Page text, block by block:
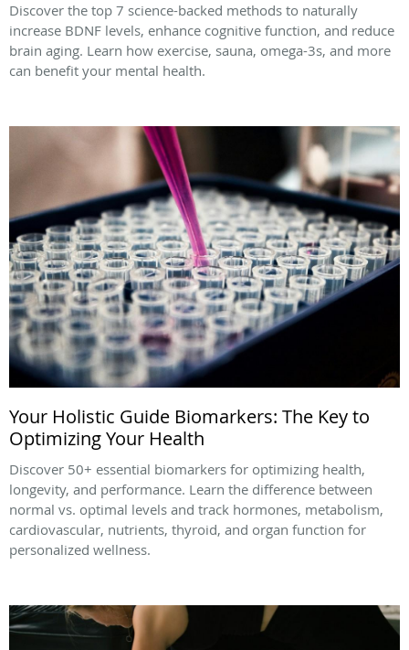
Discover the top 7 science-backed methods to naturally
increase BDNF levels, enhance cognitive function, and reduce
brain aging. Learn how exercise, sauna, omega-3s, and more
can benefit your mental health.
Your Holistic Guide Biomarkers: The Key to
Optimizing Your Health
Discover 50+ essential biomarkers for optimizing health,
longevity, and performance. Learn the difference between
normal vs. optimal levels and track hormones, metabolism,
cardiovascular, nutrients, thyroid, and organ function for
personalized wellness.